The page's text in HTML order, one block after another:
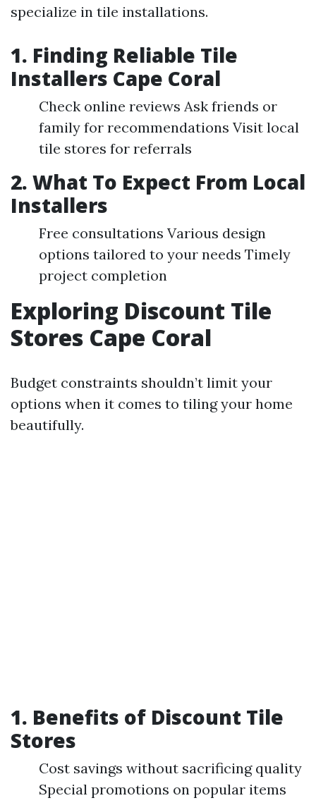
specialize in tile installations.
1. Finding Reliable Tile
Installers Cape Coral
Check online reviews Ask friends or
family for recommendations Visit local
tile stores for referrals
2. What To Expect From Local
Installers
Free consultations Various design
options tailored to your needs Timely
project completion
Exploring Discount Tile
Stores Cape Coral
Budget constraints shouldn’t limit your
options when it comes to tiling your home
beautifully.
1. Benefits of Discount Tile
Stores
Cost savings without sacrificing quality
Special promotions on popular items